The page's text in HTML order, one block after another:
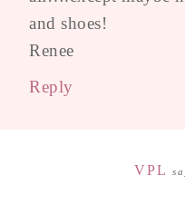
and shoes!
Renee
Reply
VPL